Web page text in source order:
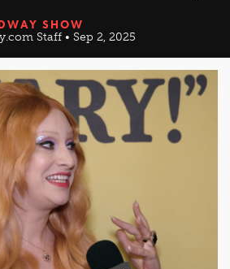
SHOW
Staff • Sep 2, 2025